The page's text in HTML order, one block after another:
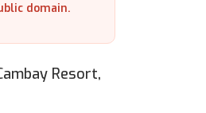
domain.
Resort,